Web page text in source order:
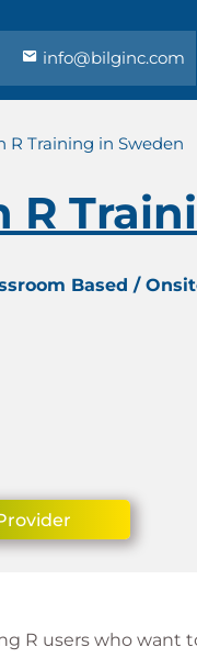
info@bilginc.com
R Training in Sweden
Based /
R users who